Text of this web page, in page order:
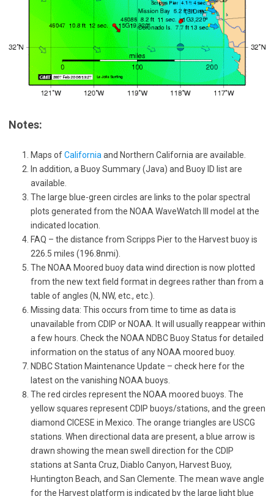
Notes:
Maps ofCalifornia and Northern California are available.
In addition, a Buoy Summary (Java) and Buoy ID list are
available.
The large blue-green circles are links to the polar spectral
plots generated from the NOAA WaveWatch III model at the
indicated location.
FAQ – the distance from Scripps Pier to the Harvest buoy is
226.5 miles (196.8nmi).
The NOAA Moored buoy data wind direction is now plotted
from the new text field format in degrees rather than from a
table of angles (N, NW, etc., etc.).
Missing data: This occurs from time to time as data is
unavailable from CDIP or NOAA. It will usually reappear within
a few hours. Check the NOAA NDBC Buoy Status for detailed
information on the status of any NOAA moored buoy.
NDBC Station Maintenance Update – check here for the
latest on the vanishing NOAA buoys.
The red circles represent the NOAA moored buoys. The
yellow squares represent CDIP buoys/stations, and the green
diamond CICESE in Mexico. The orange triangles are USCG
stations. When directional data are present, a blue arrow is
drawn showing the mean swell direction for the CDIP
stations at Santa Cruz, Diablo Canyon, Harvest Buoy,
Huntington Beach, and San Clemente. The mean wave angle
for the Harvest platform is indicated by the large light blue